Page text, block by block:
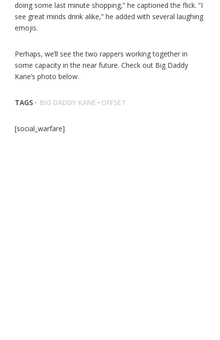
doing some last minute shopping,” he captioned the flick. “I
see great minds drink alike,” he added with several laughing
emojis.
Perhaps, we’ll see the two rappers working together in
some capacity in the near future. Check out Big Daddy
Kane’s photo below.
TAGS · BIG DADDY KANE · OFFSET
[social_warfare]